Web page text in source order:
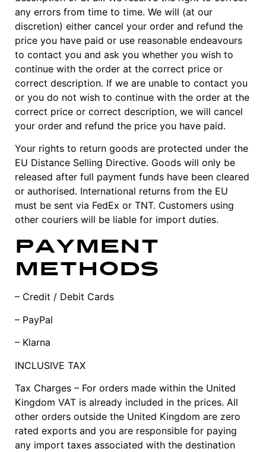
any errors from time to time. We will (at our
discretion) either cancel your order and refund the
price you have paid or use reasonable endeavours
to contact you and ask you whether you wish to
continue with the order at the correct price or
correct description. If we are unable to contact you
or you do not wish to continue with the order at the
correct price or correct description, we will cancel
your order and refund the price you have paid.
Your rights to return goods are protected under the
EU Distance Selling Directive. Goods will only be
released after full payment funds have been cleared
or authorised. International returns from the EU
must be sent via FedEx or TNT. Customers using
other couriers will be liable for import duties.
Payment
Methods
– Credit / Debit Cards
– PayPal
– Klarna
INCLUSIVE TAX
Tax Charges – For orders made within the United
Kingdom VAT is already included in the prices. All
other orders outside the United Kingdom are zero
rated exports and you are responsible for paying
any import taxes associated with the destination